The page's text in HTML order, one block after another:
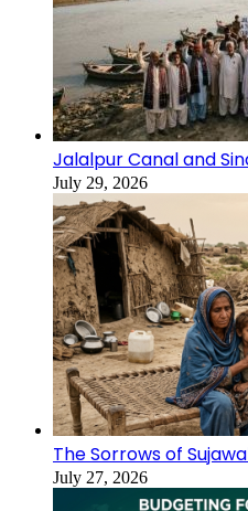
Jalalpur Canal and
July 29, 2026
The Sorrows of
July 27, 2026